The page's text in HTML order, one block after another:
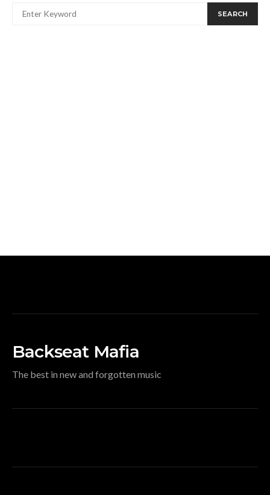
SEARCH
Backseat Mafia
The best in new and forgotten music